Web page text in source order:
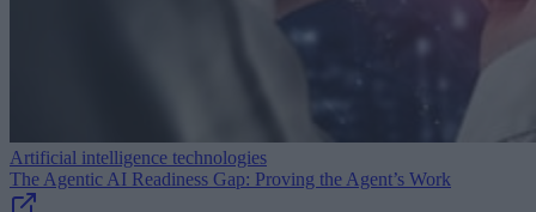
Artificial intelligence technologies
The Agentic AI Readiness Gap: Proving the Agent’s Work